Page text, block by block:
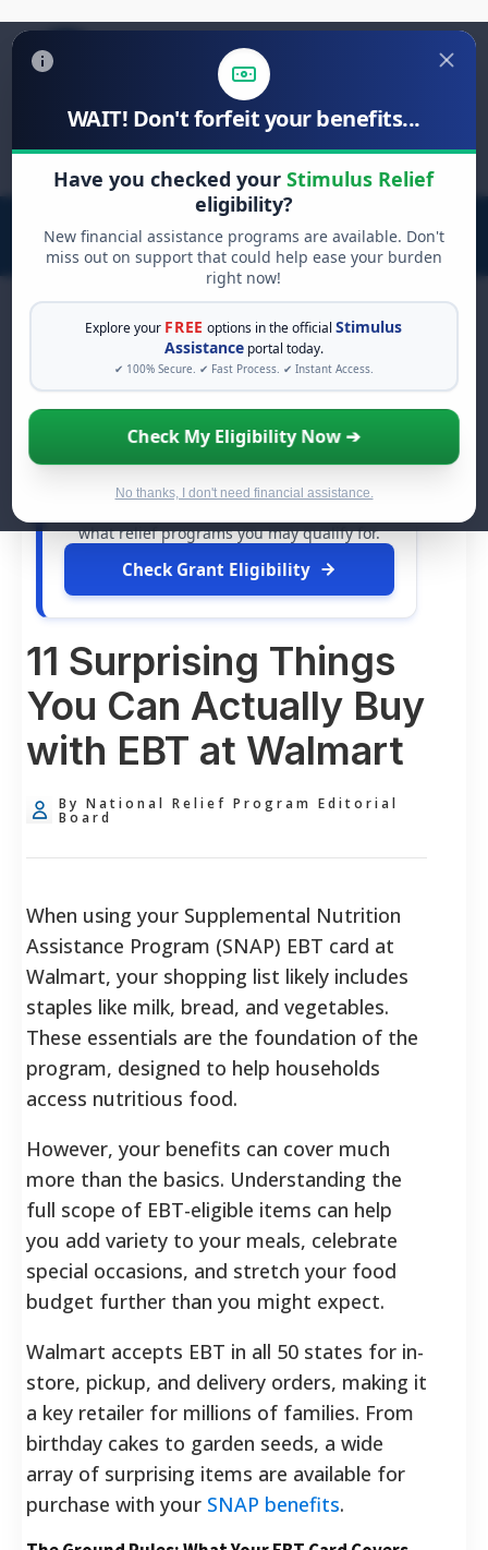
WAIT! Don't forfeit your benefits...
Have you checked yourStimulus Relief
eligibility?
New financial assistance programs are available. Don't
miss out on support that could help ease your burden
right now!
Explore your FREE options in the officialStimulus
Assistance portal today.
✔ 100% Secure. ✔ Fast Process. ✔ Instant Access.
Check My Eligibility Now ➔
No thanks, I don't need financial assistance.
Search
for:
FREE GRANT ASSISTANCE
See If You Qualify For Free
Hardship Grants
When life gets overwhelming, you shouldn't
have to struggle alone. There are billions of
dollars infree grantsand financial
what relief programs you may qualify for.
Check Grant Eligibility
11 Surprising Things
You Can Actually Buy
with EBT at Walmart
By National Relief Program Editorial
Board
When using your Supplemental Nutrition
Assistance Program (SNAP) EBT card at
Walmart, your shopping list likely includes
staples like milk, bread, and vegetables.
These essentials are the foundation of the
program, designed to help households
access nutritious food.
However, your benefits can cover much
more than the basics. Understanding the
full scope of EBT-eligible items can help
you add variety to your meals, celebrate
special occasions, and stretch your food
budget further than you might expect.
Walmart accepts EBT in all 50 states for in-
store, pickup, and delivery orders, making it
a key retailer for millions of families. From
birthday cakes to garden seeds, a wide
array of surprising items are available for
purchase with your SNAP benefits.